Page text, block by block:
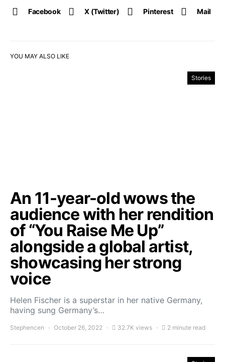
Facebook X (Twitter) Pinterest Mail
YOU MAY ALSO LIKE
Stories
An 11-year-old wows the
audience with her rendition
of “You Raise Me Up”
alongside a global artist,
showcasing her strong
voice
Helen Fischer is a superstar in her native Germany,
having sung Germany’s…
Stephencen October 26, 2022 32.7K views 2 minute read